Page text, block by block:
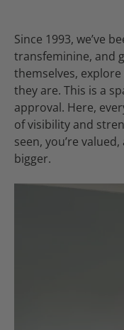
Since 1993, we’ve
transfeminine, and
themselves,
they are. This is a
approval. Here,
of visibility and
seen, you’re
bigger.